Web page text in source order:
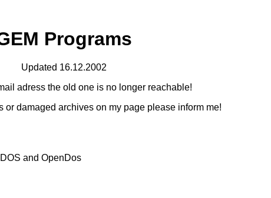
Programs
Updated 16.12.2002
adress the old one is no longer reachable!
or damaged archives on my page please inform me!
and OpenDos